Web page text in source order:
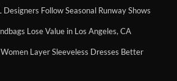
Designers Follow Seasonal Runway Shows
Lose Value in Los Angeles, CA
Layer Sleeveless Dresses Better